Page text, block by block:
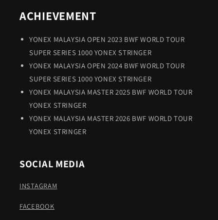
ACHIEVEMENT
YONEX MALAYSIA OPEN 2023 BWF WORLD TOUR
SUPER SERIES 1000 YONEX STRINGER
YONEX MALAYSIA OPEN 2024 BWF WORLD TOUR
SUPER SERIES 1000 YONEX STRINGER
YONEX MALAYSIA MASTER 2025 BWF WORLD TOUR
YONEX STRINGER
YONEX MALAYSIA MASTER 2026 BWF WORLD TOUR
YONEX STRINGER
SOCIAL MEDIA
INSTAGRAM
FACEBOOK